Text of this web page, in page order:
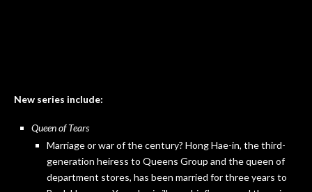
New series include:
Queen of Tears
Marriage or war of the century? Hong Hae-in, the third-
generation heiress to Queens Group and the queen of
department stores, has been married for three years to